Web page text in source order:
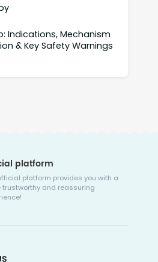
Indications, Mechanism
& Key Safety Warnings
platform
platform provides you with a
trustworthy and reassuring